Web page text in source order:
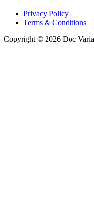
Privacy Policy
Terms & Conditions
Copyright © 2026 Doc